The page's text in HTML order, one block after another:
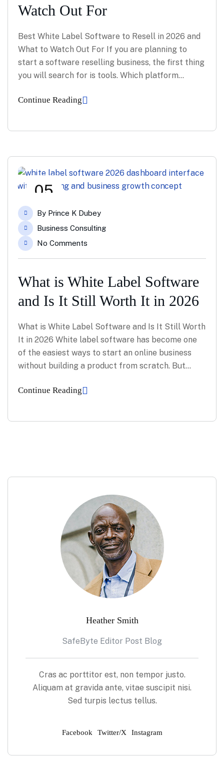
Watch Out For
Best White Label Software to Resell in 2026 and
What to Watch Out For If you are planning to
start a software reselling business, the first thing
you will search for is tools. Which platform…
Continue Reading
05
By Prince K Dubey
Business Consulting
No Comments
What is White Label Software
and Is It Still Worth It in 2026
What is White Label Software and Is It Still Worth
It in 2026 White label software has become one
of the easiest ways to start an online business
without building a product from scratch. But…
Continue Reading
Heather Smith
SafeByte Editor Post Blog
Cras ac porttitor est, non tempor justo.
Aliquam at gravida ante, vitae suscipit nisi.
Sed turpis lectus tellus.
Facebook Twitter/X Instagram